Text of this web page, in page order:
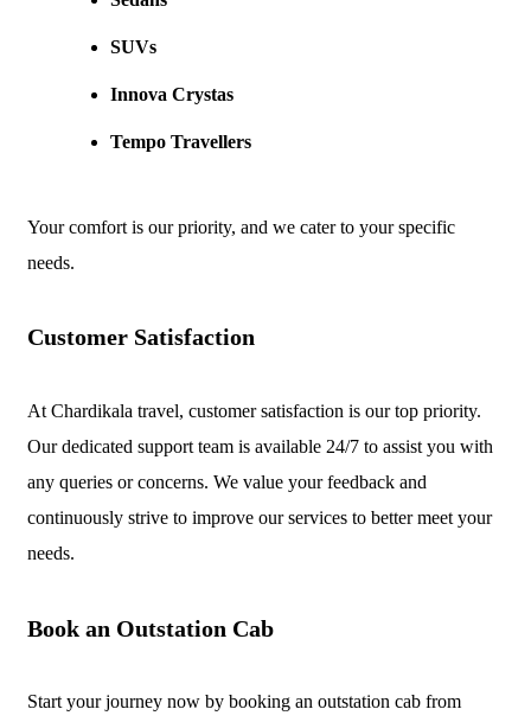
SUVs
Innova Crystas
Tempo Travellers
Your comfort is our priority, and we cater to your specific
needs.
Customer Satisfaction
At Chardikala travel, customer satisfaction is our top priority.
Our dedicated support team is available 24/7 to assist you with
any queries or concerns. We value your feedback and
continuously strive to improve our services to better meet your
needs.
Book an Outstation Cab
Start your journey now by booking an outstation cab from